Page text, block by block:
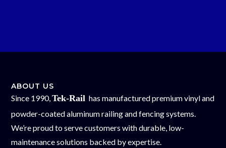
ABOUT US
Since 1990,Tek-Rail has manufactured premium vinyl and
powder-coated aluminum railing and fencing systems.
We’re proud to serve customers with durable, low-
maintenance solutions backed by expertise.